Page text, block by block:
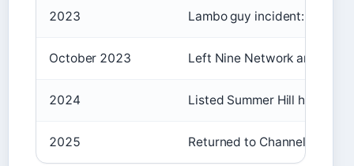
2023 Lambo guy incident:
October 2023 Left Nine Network amid
2024 Listed Summer Hill home for
2025 Returned to Channel 7 as